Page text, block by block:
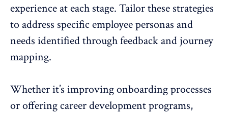
experience at each stage. Tailor these strategies
to address specific employee personas and
needs identified throughfeedback and journey
mapping.
Whether it’s improving onboarding processes
or offering career development programs,